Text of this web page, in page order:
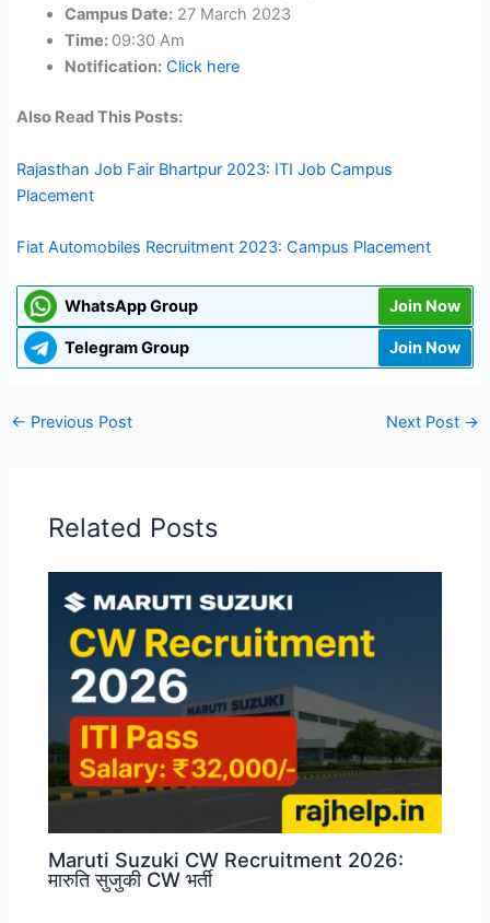
Campus Date:27 March 2023
Time: 09:30 Am
Notification: Click here
Also Read This Posts:
Rajasthan Job Fair Bhartpur 2023: ITI Job Campus
Placement
Fiat Automobiles Recruitment 2023: Campus Placement
WhatsApp Group Join Now
Telegram Group Join Now
← Previous Post Next Post →
Related Posts
Maruti Suzuki CW Recruitment 2026:
मारुति सुजुकी CW भर्ती